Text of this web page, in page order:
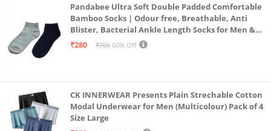
Pandabee Ultra Soft Double Padded Comfortable
Bamboo Socks | Odour free, Breathable, Anti
Blister, Bacterial Ankle Length Socks for Men &
Women for Running, Sports & Gym | Pack Of 2
₹280 ₹700 60% Off
CK INNERWEAR Presents Plain Strechable Cotton
Modal Underwear for Men (Multicolour) Pack of 4
Size Large